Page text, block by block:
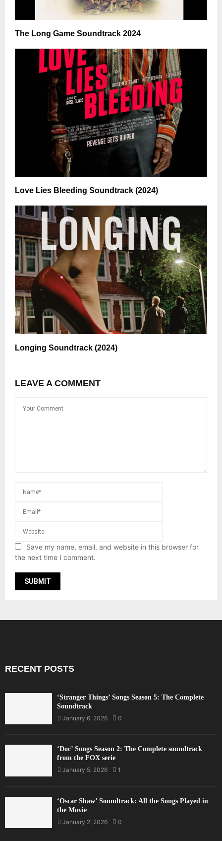
The Long Game Soundtrack 2024
Love Lies Bleeding Soundtrack (2024)
Longing Soundtrack (2024)
LEAVE A COMMENT
Save my name, email, and website in this browser for
the next time I comment.
RECENT POSTS
‘Stranger Things’ Songs Season 5: The Complete
Soundtrack
January 6, 2026
0
‘Doc’ Songs Season 2: The Complete soundtrack
from the FOX serie
January 5, 2026
1
‘Oscar Shaw’ Soundtrack: All the Songs Played in
the Movie
January 2, 2026
0